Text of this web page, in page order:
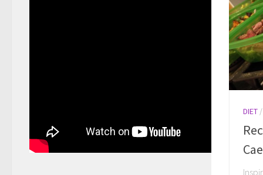
DIET /